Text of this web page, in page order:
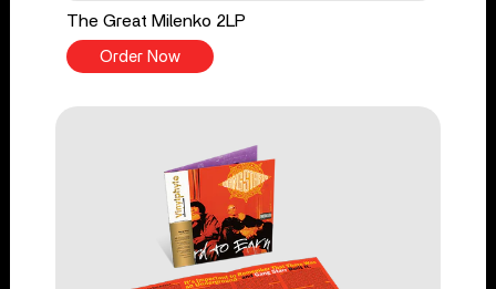
The Great Milenko 2LP
Order Now